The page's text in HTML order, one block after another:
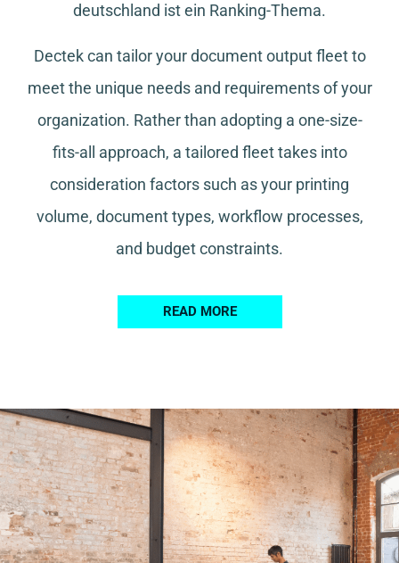
deutschland ist ein Ranking-Thema.
Dectek can tailor your document output fleet to
meet the unique needs and requirements of your
organization. Rather than adopting a one-size-
fits-all approach, a tailored fleet takes into
consideration factors such as your printing
volume, document types, workflow processes,
and budget constraints.
READ MORE